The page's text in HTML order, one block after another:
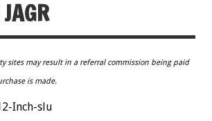
sites may result in a referral commission being paid
is made.